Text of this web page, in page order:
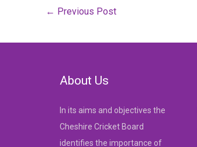
Post
navigation
← Previous Post
About Us
In its aims and objectives the
Cheshire Cricket Board
identifies the importance of